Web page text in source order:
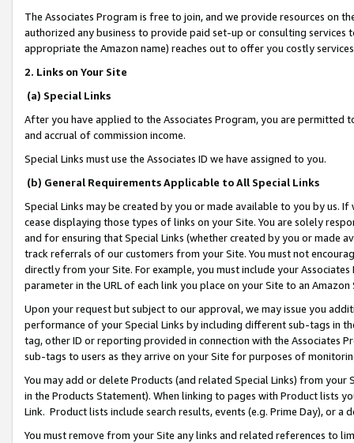
The Associates Program is free to join, and we provide resources on
authorized any business to provide paid set-up or consulting
appropriate the Amazon name) reaches out to offer you costly
2. Links on Your Site
(a) Special Links
After you have applied to the Associates Program, you are permitted
and accrual of commission income.
Special Links must use the Associates ID we have assigned to you.
(b) General Requirements Applicable to All Special Links
Special Links may be created by you or made available to you by us.
cease displaying those types of links on your Site. You are solely
and for ensuring that Special Links (whether created by you or
track referrals of our customers from your Site. You must not
directly from your Site. For example, you must include your
parameter in the URL of each link you place on your Site to an
Upon your request but subject to our approval, we may issue you
performance of your Special Links by including different sub-tags in
tag, other ID or reporting provided in connection with the Associates
sub-tags to users as they arrive on your Site for purposes of
You may add or delete Products (and related Special Links) from
in the Products Statement). When linking to pages with Product lists
Link. Product lists include search results, events (e.g. Prime Day), or a
You must remove from your Site any links and related references to